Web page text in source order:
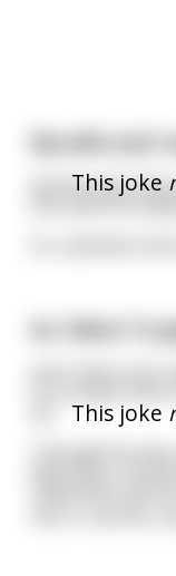
This joke
And we were
She said she
This joke
So I Went To
I thought he